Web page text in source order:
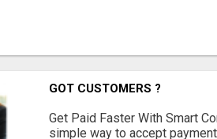
GOT CUSTOMERS ?
Get Paid Faster With Smart
simple way to accept